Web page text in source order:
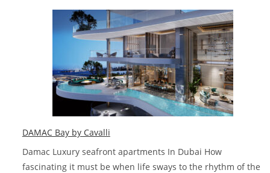
LIGHTS
DE
GRISOGONO
GENEVE
DAMAC Bay by Cavalli
Damac Luxury seafront apartments In Dubai How
fascinating it must be when life sways to the rhythm of the